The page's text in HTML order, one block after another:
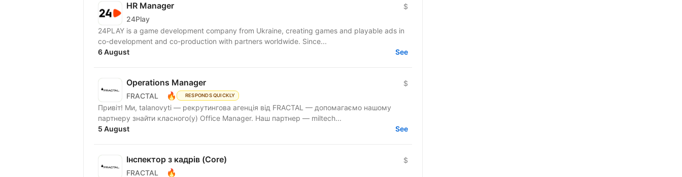
HR Manager
24Play
$
24PLAY is a game development company from Ukraine, creating games and playable ads in
co-development and co-production with partners worldwide. Since...
6 August
See
Operations Manager
FRACTAL 🔥 RESPONDS QUICKLY
$
Привіт! Ми, talanovyti — рекрутингова агенція від FRACTAL — допомагаємо нашому
партнеру знайти класного(у) Office Manager. Наш партнер — miltech...
5 August
See
Інспектор з кадрів (Core)
FRACTAL 🔥
$